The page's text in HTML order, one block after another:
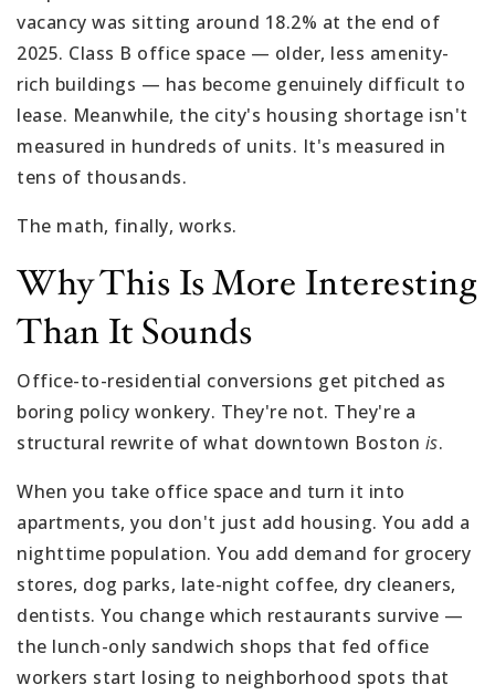
vacancy was sitting around 18.2% at the end of
2025. Class B office space — older, less amenity-
rich buildings — has become genuinely difficult to
lease. Meanwhile, the city's housing shortage isn't
measured in hundreds of units. It's measured in
tens of thousands.
The math, finally, works.
Why This Is More Interesting
Than It Sounds
Office-to-residential conversions get pitched as
boring policy wonkery. They're not. They're a
structural rewrite of what downtown Boston is.
When you take office space and turn it into
apartments, you don't just add housing. You add a
nighttime population. You add demand for grocery
stores, dog parks, late-night coffee, dry cleaners,
dentists. You change which restaurants survive —
the lunch-only sandwich shops that fed office
workers start losing to neighborhood spots that